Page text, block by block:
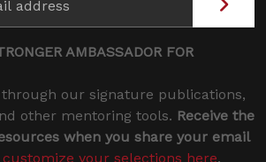
AMBASSADOR FOR
our signature publications,
other mentoring tools. Receive the
when you share your email
customize your selections here.